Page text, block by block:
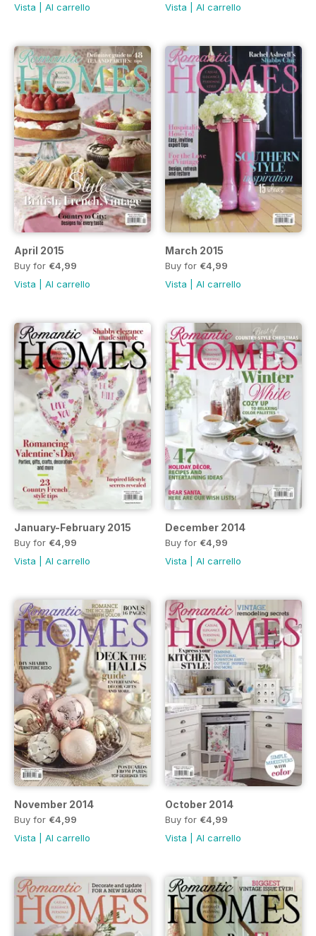
Vista
Al carrello
Vista
Al carrello
April 2015
Buy for €4,99
Vista
Al carrello
March 2015
Buy for €4,99
Vista
Al carrello
January-February 2015
Buy for €4,99
Vista
Al carrello
December 2014
Buy for €4,99
Vista
Al carrello
November 2014
Buy for €4,99
Vista
Al carrello
October 2014
Buy for €4,99
Vista
Al carrello